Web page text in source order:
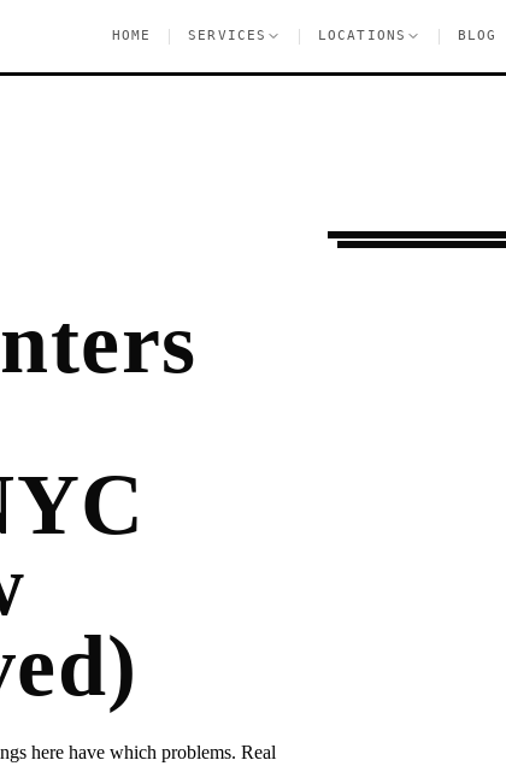
HOME SERVICES LOCATIONS BLOG
here have which problems. Real